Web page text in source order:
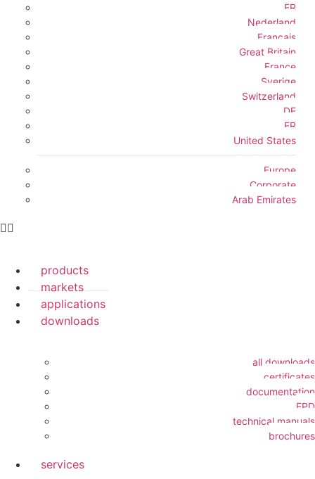
FR
Nederland
Français
Great Britain
France
Sverige
Switzerland
DE
FR
United States
Europe
Corporate
Arab Emirates
products
markets
applications
downloads
all downloads
certificates
documentation
EPD
technical manuals
brochures
services